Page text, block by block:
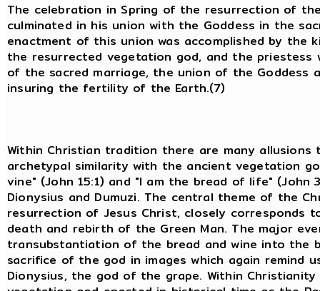
The celebration in Spring of the resurrection of
culminated in his union with the Goddess in the
enactment of this union was accomplished by
the resurrected vegetation god, and the
of the sacred marriage, the union of the Goddess
insuring the fertility of the Earth.(7)
Within Christian tradition there are many
archetypal similarity with the ancient vegetation
vine" (John 15:1) and "I am the bread of life"
Dionysius and Dumuzi. The central theme of the
resurrection of Jesus Christ, closely corresponds
death and rebirth of the Green Man. The major
transubstantiation of the bread and wine into the
sacrifice of the god in images which again remind
Dionysius, the god of the grape. Within